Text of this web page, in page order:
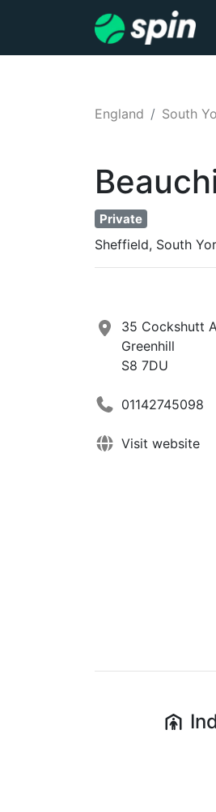
England South
Private
Sheffield, South
35 Cockshutt
Greenhill
S8 7DU
01142745098
Visit website